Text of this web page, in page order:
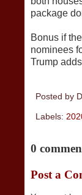
package
Bonus if
nominees
Trump
Posted by
Labels:
0
Post a